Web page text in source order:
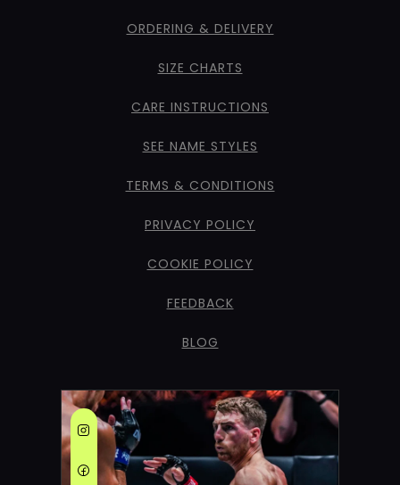
ORDERING & DELIVERY
SIZE CHARTS
CARE INSTRUCTIONS
SEE NAME STYLES
TERMS & CONDITIONS
PRIVACY POLICY
COOKIE POLICY
FEEDBACK
BLOG